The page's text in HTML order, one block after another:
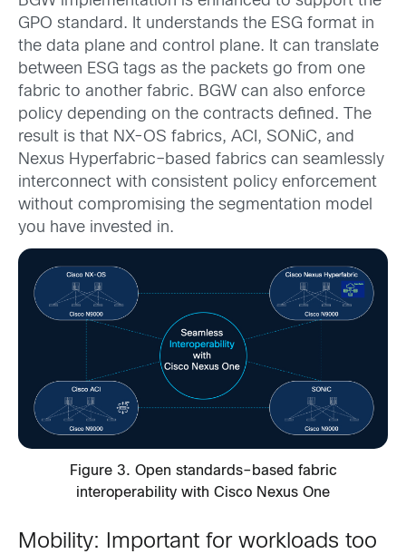
GPO standard. It understands the ESG format in
the data plane and control plane. It can translate
between ESG tags as the packets go from one
fabric to another fabric. BGW can also enforce
policy depending on the contracts defined. The
result is that NX-OS fabrics, ACI, SONiC, and
Nexus Hyperfabric–based fabrics can seamlessly
interconnect with consistent policy enforcement
without compromising the segmentation model
you have invested in.
Figure 3. Open standards–based fabric
interoperability with Cisco Nexus One
Mobility: Important for workloads too